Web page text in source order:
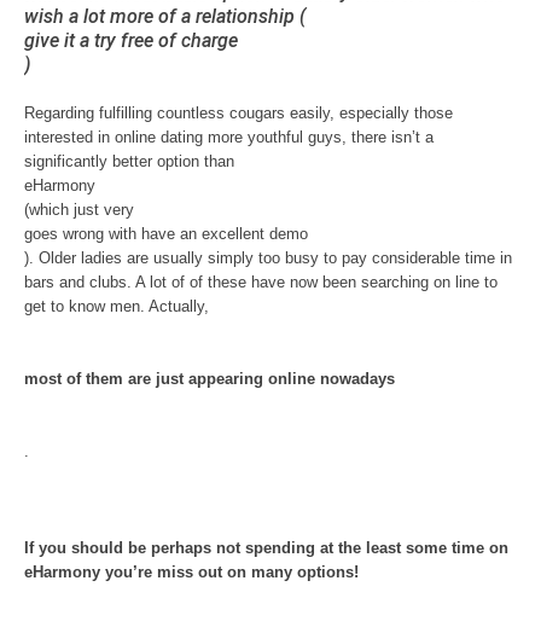
wish a lot more of a relationship (
give it a try free of charge
)
Regarding fulfilling countless cougars easily, especially those
interested in online dating more youthful guys, there isn’t a
significantly better option than
eHarmony
(which just very
goes wrong with have an excellent demo
). Older ladies are usually simply too busy to pay considerable time in
bars and clubs. A lot of of these have now been searching on line to
get to know men. Actually,
most of them are just appearing online nowadays
If you should be perhaps not spending at the least some time on
eHarmony you’re miss out on many options!